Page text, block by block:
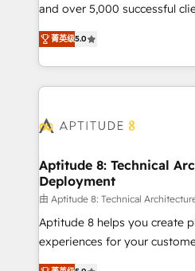
opportunités d'affaires ➤ La mise en place de
stratégies d'acquisition
inbound, automatisation
emailing) Informations clés : - 10 ans d'expérience -
100+ intégrations CRM
cumulées
and over 5,000 successful
Vonazon turns marketing
measurable, scalable growth.
enterprise-grade
builds scalable strategies
Seamless CRM, CMS, and
Custom APIs and third-party
End Revenue Acceleration •
pipeline growth programs •
and CRM optimization •
customer journey mapping 🏅 Elite-Level HubSpot
菁英级5.0
Aptitude 8: Technical
Deployment
由 Aptitude 8: Technical
Aptitude 8 helps you create
experiences for your
multi-hub solutions and